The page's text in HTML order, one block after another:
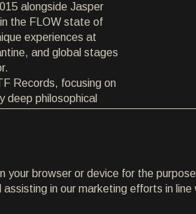
alongside Jasper
the FLOW state of
experiences at
and global stages
Records, focusing on
deep philosophical
artistic growth.
browser or device for the
in our marketing efforts in line